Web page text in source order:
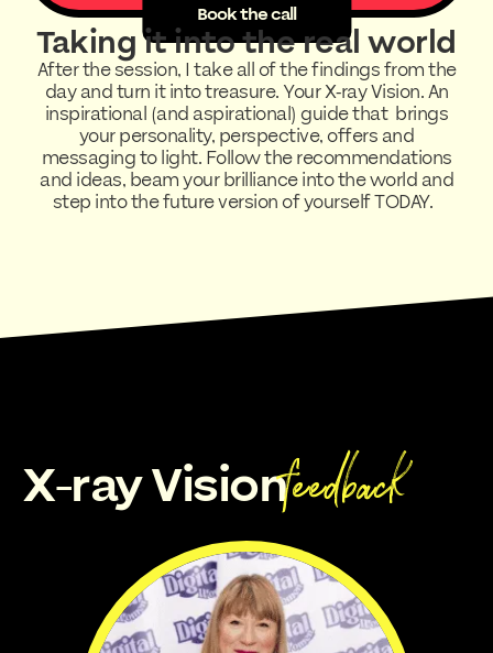
Book the call
Taking it into the real world
After the session, I take all of the findings from the
day and turn it into treasure. Your X-ray Vision. An
inspirational (and aspirational) guide that brings
your personality, perspective, offers and
messaging to light. Follow the recommendations
and ideas, beam your brilliance into the world and
step into the future version of yourself TODAY.
X-ray Visionfeedback